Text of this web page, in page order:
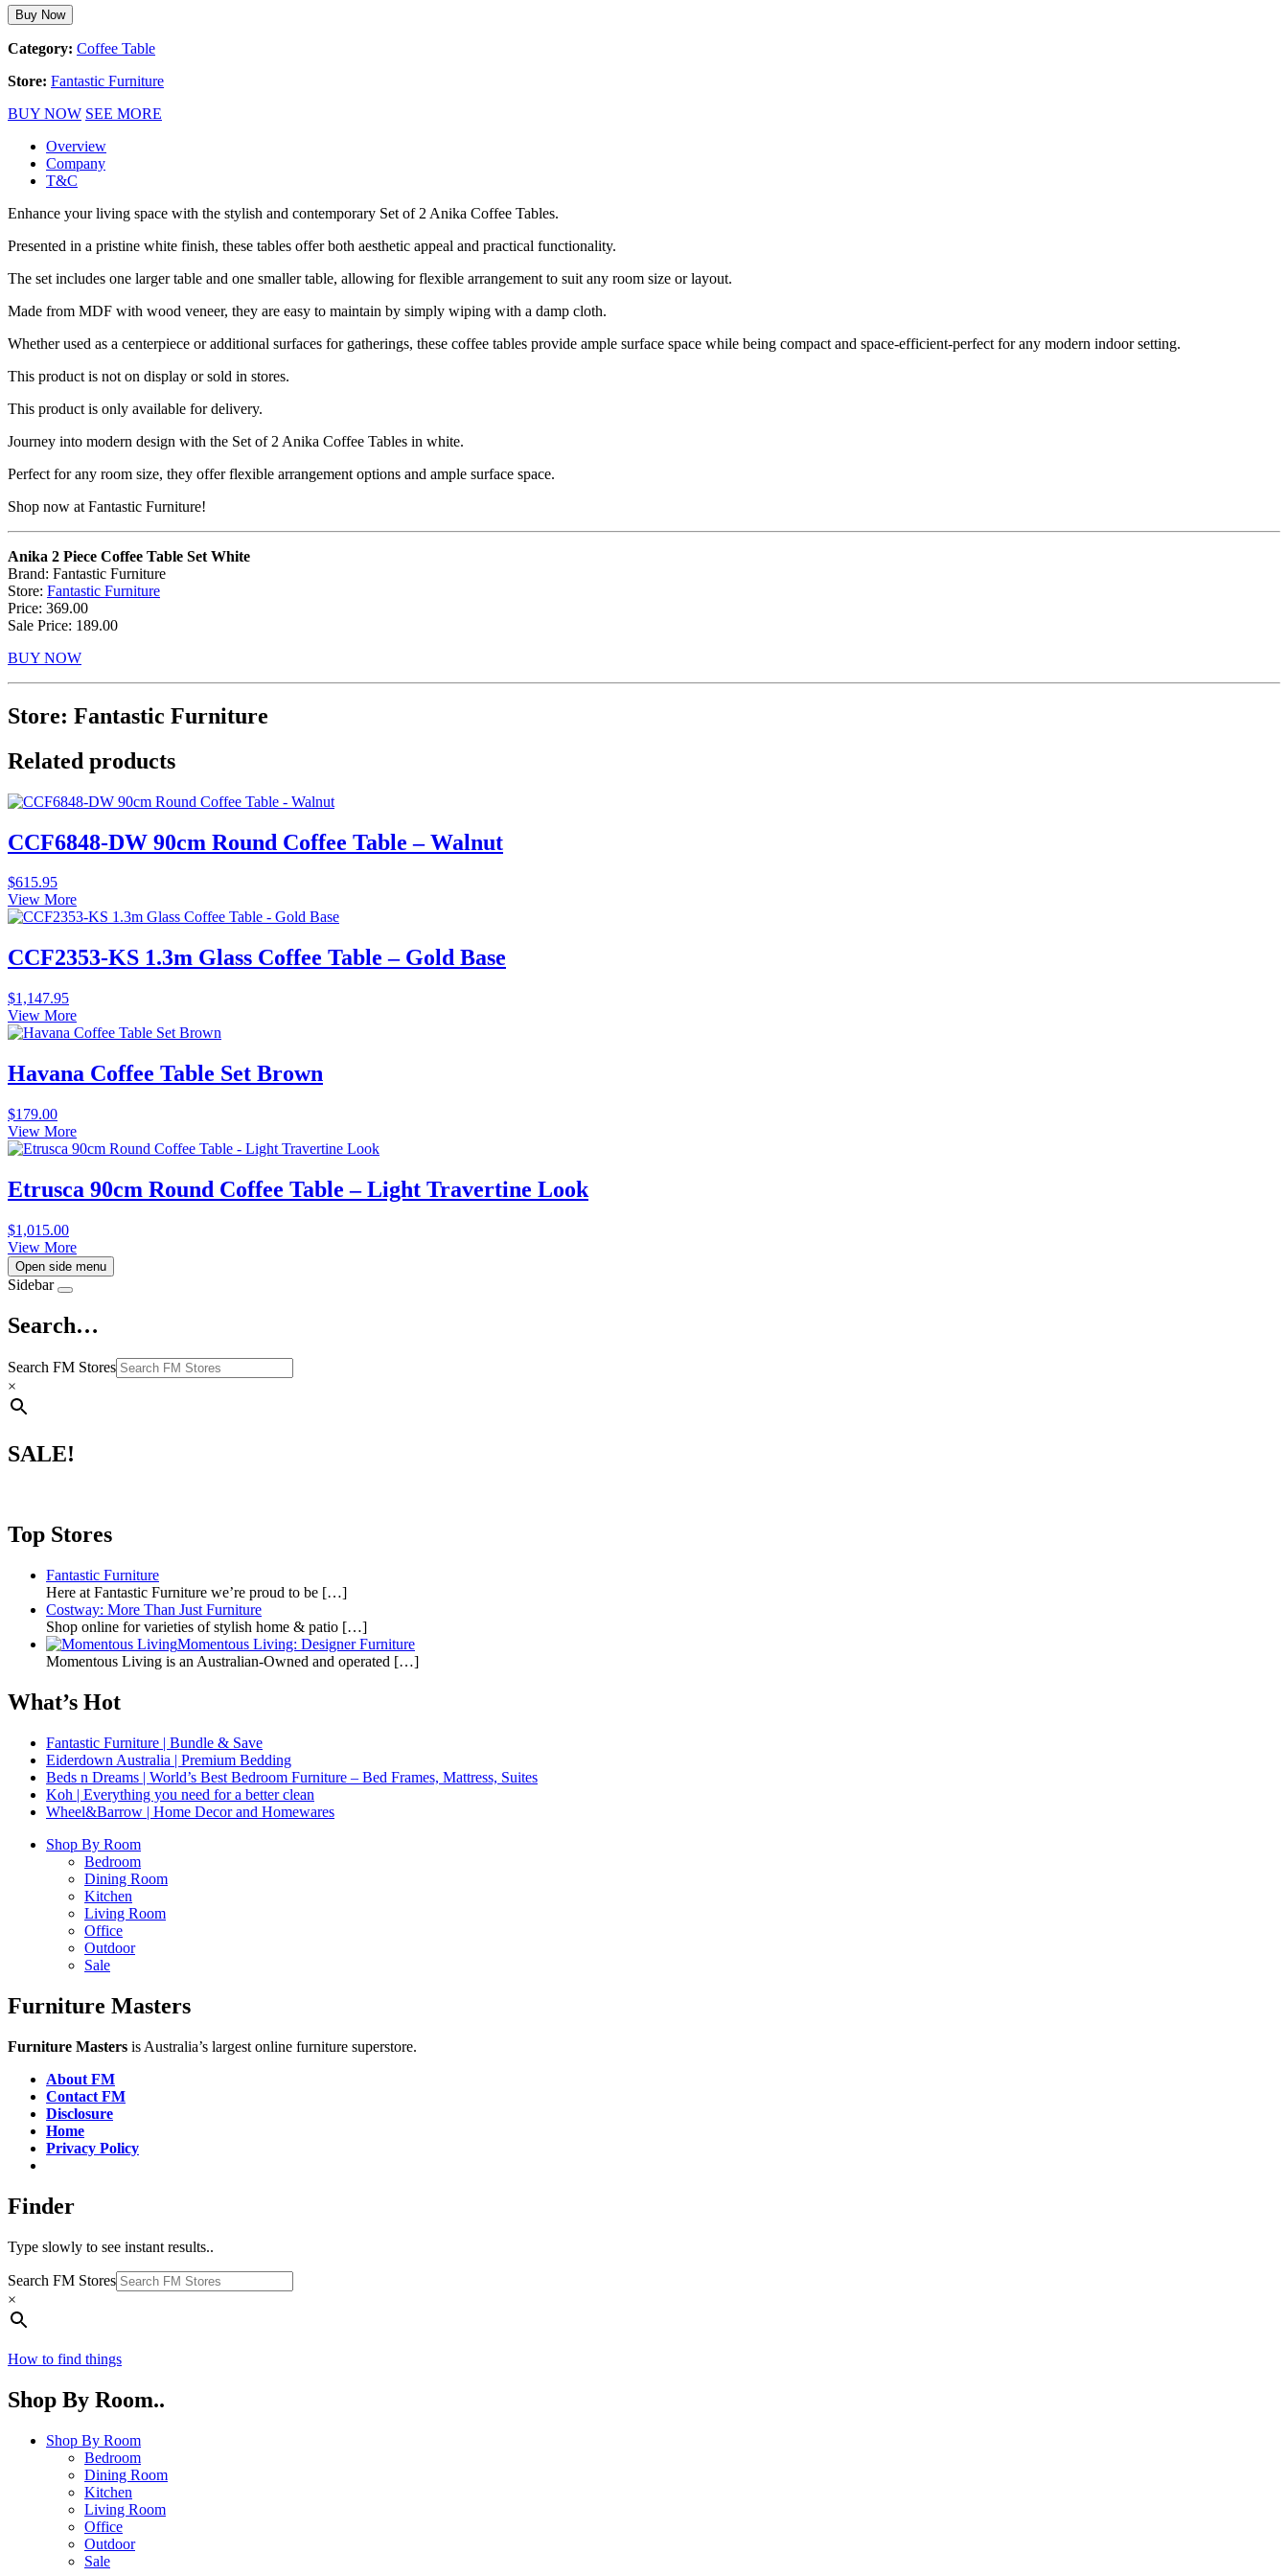
Buy Now
Category: Coffee Table
Store: Fantastic Furniture
BUY NOW SEE MORE
Overview
Company
T&C
Enhance your living space with the stylish and contemporary Set of 2 Anika Coffee Tables.
Presented in a pristine white finish, these tables offer both aesthetic appeal and practical functionality.
The set includes one larger table and one smaller table, allowing for flexible arrangement to suit any room size or layout.
Made from MDF with wood veneer, they are easy to maintain by simply wiping with a damp cloth.
Whether used as a centerpiece or additional surfaces for gatherings, these coffee tables provide ample surface space while being compact and space-efficient-perfect for any modern indoor setting.
This product is not on display or sold in stores.
This product is only available for delivery.
Journey into modern design with the Set of 2 Anika Coffee Tables in white.
Perfect for any room size, they offer flexible arrangement options and ample surface space.
Shop now at Fantastic Furniture!
Anika 2 Piece Coffee Table Set White
Brand: Fantastic Furniture
Store: Fantastic Furniture
Price: 369.00
Sale Price: 189.00
BUY NOW
Store: Fantastic Furniture
Related products
CCF6848-DW 90cm Round Coffee Table – Walnut
$615.95
View More
CCF2353-KS 1.3m Glass Coffee Table – Gold Base
$1,147.95
View More
Havana Coffee Table Set Brown
$179.00
View More
Etrusca 90cm Round Coffee Table – Light Travertine Look
$1,015.00
View More
Open side menu
Sidebar
Search…
Search FM Stores
×
SALE!
Top Stores
Fantastic Furniture
Here at Fantastic Furniture we’re proud to be […]
Costway: More Than Just Furniture
Shop online for varieties of stylish home & patio […]
Momentous Living: Designer Furniture
Momentous Living is an Australian-Owned and operated […]
What’s Hot
Fantastic Furniture | Bundle & Save
Eiderdown Australia | Premium Bedding
Beds n Dreams | World’s Best Bedroom Furniture – Bed Frames, Mattress, Suites
Koh | Everything you need for a better clean
Wheel&Barrow | Home Decor and Homewares
Shop By Room
Bedroom
Dining Room
Kitchen
Living Room
Office
Outdoor
Sale
Furniture Masters
Furniture Masters is Australia’s largest online furniture superstore.
About FM
Contact FM
Disclosure
Home
Privacy Policy
Finder
Type slowly to see instant results..
Search FM Stores
×
How to find things
Shop By Room..
Shop By Room
Bedroom
Dining Room
Kitchen
Living Room
Office
Outdoor
Sale